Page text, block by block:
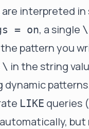
are interpreted
= on, a single \
pattern you
\ in the string
dynamic
LIKE queries